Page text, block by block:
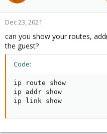
Dec 23, 2021
can you show your routes,
the guest?
Code:
ip route show
ip addr show
ip link show